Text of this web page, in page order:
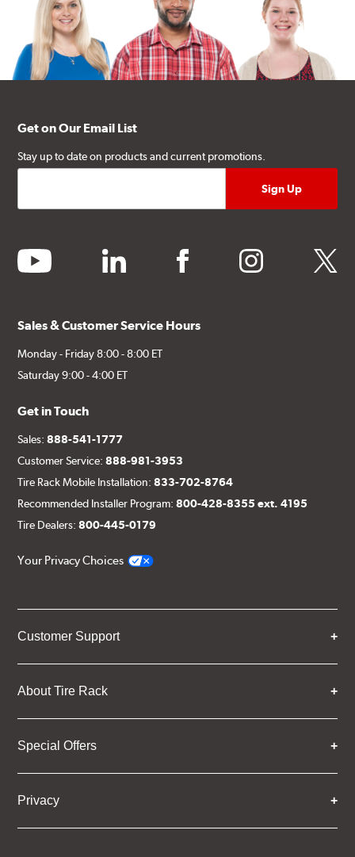
Get on Our Email List
Stay up to date on products and current promotions.
youtube linkedin facebook instagram twitter
Sales & Customer Service Hours
Monday - Friday 8:00 - 8:00 ET
Saturday 9:00 - 4:00 ET
Get in Touch
Sales:888-541-1777
Customer Service:888-981-3953
Tire Rack Mobile Installation:833-702-8764
Recommended Installer Program:800-428-8355 ext. 4195
Tire Dealers:800-445-0179
Your Privacy Choices
Customer Support
About Tire Rack
Special Offers
Privacy